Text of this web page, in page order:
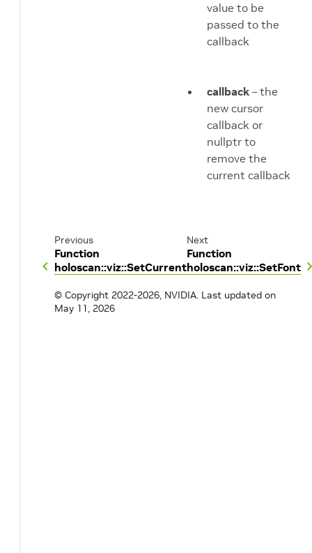
value to be
passed to the
callback
callback – the
new cursor
callback or
nullptr to
remove the
current callback
Previous
Function
holoscan::viz::SetCurrent
Next
Function
holoscan::viz::SetFont
© Copyright 2022-2026, NVIDIA. Last updated on
May 11, 2026